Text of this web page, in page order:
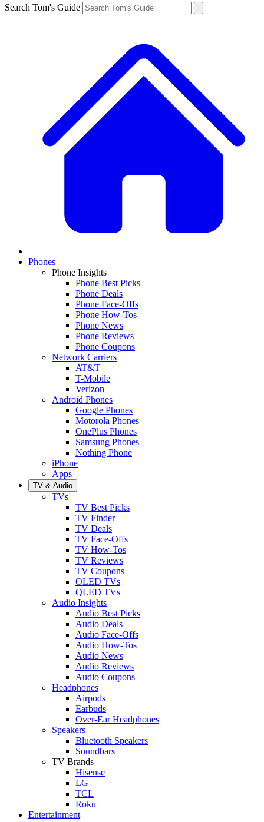
Search Tom's Guide
Phones
Phone Insights
Phone Best Picks
Phone Deals
Phone Face-Offs
Phone How-Tos
Phone News
Phone Reviews
Phone Coupons
Network Carriers
AT&T
T-Mobile
Verizon
Android Phones
Google Phones
Motorola Phones
OnePlus Phones
Samsung Phones
Nothing Phone
iPhone
Apps
TV & Audio
TVs
TV Best Picks
TV Finder
TV Deals
TV Face-Offs
TV How-Tos
TV Reviews
TV Coupons
OLED TVs
QLED TVs
Audio Insights
Audio Best Picks
Audio Deals
Audio Face-Offs
Audio How-Tos
Audio News
Audio Reviews
Audio Coupons
Headphones
Airpods
Earbuds
Over-Ear Headphones
Speakers
Bluetooth Speakers
Soundbars
TV Brands
Hisense
LG
TCL
Roku
Entertainment